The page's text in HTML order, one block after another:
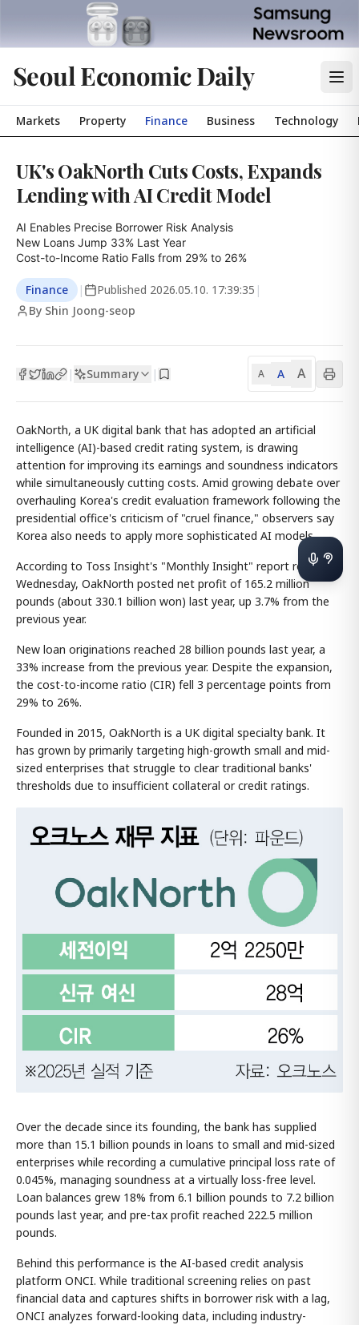
Seoul Economic Daily
Markets Property Finance Business Technology
UK's OakNorth Cuts Costs, Expands
Lending with AI Credit Model
AI Enables Precise Borrower Risk Analysis
New Loans Jump 33% Last Year
Cost-to-Income Ratio Falls from 29% to 26%
Finance | Published 2026.05.10. 17:39:35 |
By Shin Joong-seop
| Summary | A A A
OakNorth, a UK digital bank that has adopted an artificial
intelligence (AI)-based credit rating system, is drawing
attention for improving its earnings and soundness indicators
while simultaneously cutting costs. Amid growing debate over
overhauling Korea's credit evaluation framework following the
presidential office's criticism of "cruel finance," observers say
Korea also needs to apply more sophisticated AI models.
According to Toss Insight's "Monthly Insight" report released
Wednesday, OakNorth posted net profit of 165.2 million
pounds (about 330.1 billion won) last year, up 3.7% from the
previous year.
New loan originations reached 28 billion pounds last year, a
33% increase from the previous year. Despite the expansion,
the cost-to-income ratio (CIR) fell 3 percentage points from
29% to 26%.
Founded in 2015, OakNorth is a UK digital specialty bank. It
has grown by primarily targeting high-growth small and mid-
sized enterprises that struggle to clear traditional banks'
thresholds due to insufficient collateral or credit ratings.
Over the decade since its founding, the bank has supplied
more than 15.1 billion pounds in loans to small and mid-sized
enterprises while recording a cumulative principal loss rate of
0.045%, managing soundness at a virtually loss-free level.
Loan balances grew 18% from 6.1 billion pounds to 7.2 billion
pounds last year, and pre-tax profit reached 222.5 million
pounds.
Behind this performance is the AI-based credit analysis
platform ONCI. While traditional screening relies on past
financial data and captures shifts in borrower risk with a lag,
ONCI analyzes forward-looking data, including industry-